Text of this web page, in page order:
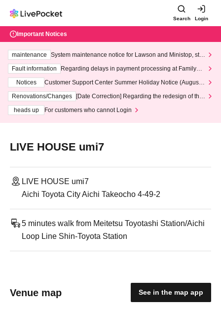
Search Login
Important Notices
maintenance
System maintenance notice for Lawson and Ministop, star
ting at 3:00 AM on Wednesday (Wed)
Fault information
Regarding delays in payment processing at FamilyMa
Notices
Customer Support Center Summer Holiday Notice (August 1
3th - August 14th, 2026)
Renovations/Changes
[Date Correction] Regarding the redesign of the
heads up
For customers who cannot Login
LIVE HOUSE umi7
LIVE HOUSE umi7
Aichi Toyota City Aichi Takeocho 4-49-2
5 minutes walk from Meitetsu Toyotashi Station/Aichi
Loop Line Shin-Toyota Station
Venue map See in the map app